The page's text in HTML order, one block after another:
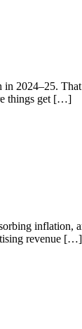
2024–25.
things get […]
inflation,
revenue […]